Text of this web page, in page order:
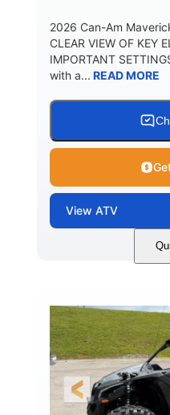
2026 Can-Am
CLEAR VIEW OF KEY
IMPORTANT
with a... READ MORE
View ATV
FRONT SHOCKS
Twin tube
98